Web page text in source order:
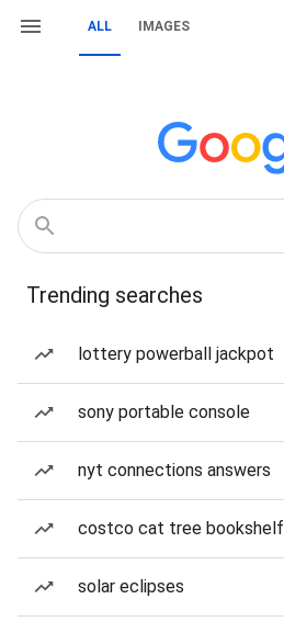
ALL IMAGES
Trending searches
lottery powerball jackpot
sony portable console
nyt connections answers
costco cat tree bookshelf
solar eclipses